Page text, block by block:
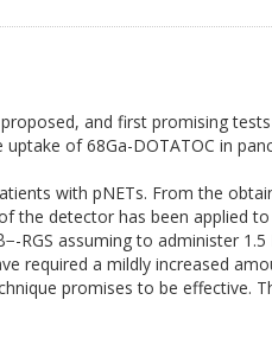
and first promising
of 68Ga-DOTATOC in
with pNETs. From the
the detector has been applied
assuming to administer
required a mildly increased
promises to be effective.